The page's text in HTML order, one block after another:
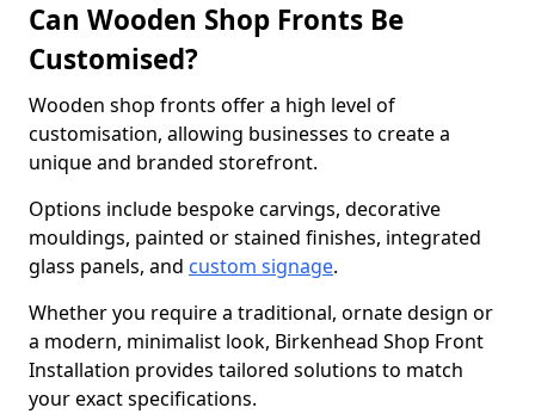
Can Wooden Shop Fronts Be
Customised?
Wooden shop fronts offer a high level of
customisation, allowing businesses to create a
unique and branded storefront.
Options include bespoke carvings, decorative
mouldings, painted or stained finishes, integrated
glass panels, and custom signage.
Whether you require a traditional, ornate design or
a modern, minimalist look, Birkenhead Shop Front
Installation provides tailored solutions to match
your exact specifications.